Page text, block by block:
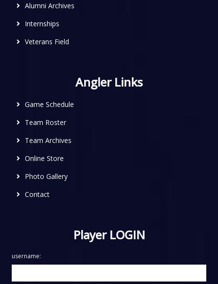
Alumni Archives
Internships
Veterans Field
Angler Links
Game Schedule
Team Roster
Team Archives
Online Store
Photo Gallery
Contact
Player LOGIN
username: